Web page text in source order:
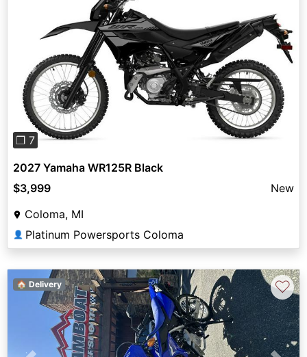
Previous
❐ 7
2027 Yamaha WR125R Black
$3,999
New
Coloma, MI
👤 Platinum Powersports Coloma
🏠 Delivery ♡